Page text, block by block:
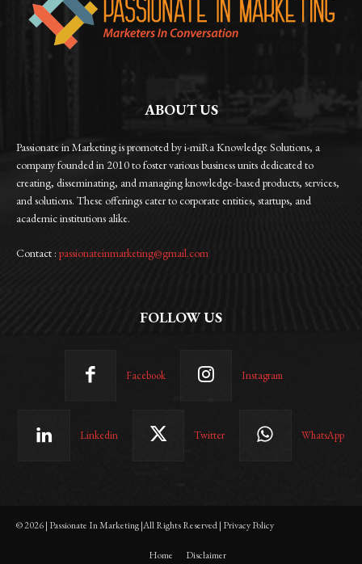
ABOUT US
Passionate in Marketing is promoted by i-miRa Knowledge Solutions, a
company founded in 2010 to foster various business units dedicated to
creating, disseminating, and managing knowledge-based products, services,
and solutions. These offerings cater to corporate entities, startups, and
academic institutions alike.
Contact : passionateinmarketing@gmail.com
FOLLOW US
Facebook Instagram
Linkedin Twitter WhatsApp
© 2026 | Passionate In Marketing |All Rights Reserved | Privacy Policy
Home Disclaimer